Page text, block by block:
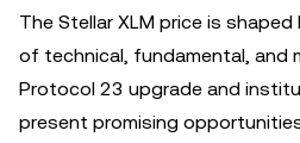
The Stellar XLM price is
of technical, fundamental, and
Protocol 23 upgrade and
present promising